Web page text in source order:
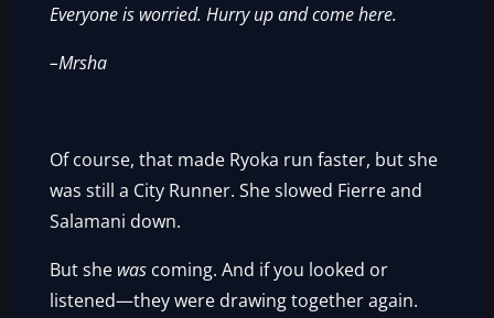
Everyone is worried. Hurry up and come here.
–Mrsha
Of course, that made Ryoka run faster, but she
was still a City Runner. She slowed Fierre and
Salamani down.
But she was coming. And if you looked or
listened—they were drawing together again.